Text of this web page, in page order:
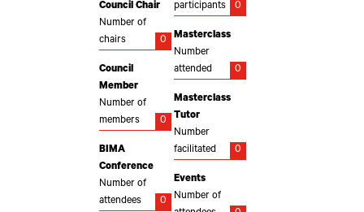
Council Chair
Number of
chairs
0
Council
Member
Number of
members
0
BIMA
Conference
Number of
attendees
0
participants
0
Masterclass
Number
attended
0
Masterclass
Tutor
Number
facilitated
0
Events
Number of